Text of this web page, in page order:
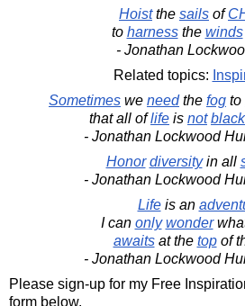
Hoistthe sails of
to harnessthe winds
- Jonathan
Related topics:
Sometimes we needthe fog to
that all oflife is not black
- Jonathan Lockwood
Honor diversityin all
- Jonathan Lockwood
Lifeis an
I can only wonder
awaitsat the topof
- Jonathan Lockwood
Please sign-up for my Free
form below.